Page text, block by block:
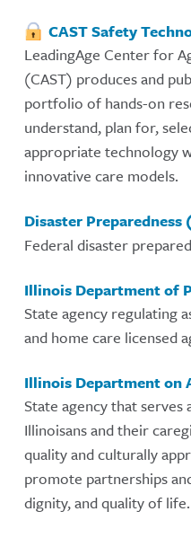
CAST Safety
LeadingAge Center for
(CAST) produces and
portfolio of hands-on
understand, plan for,
appropriate technology
innovative care models.
Disaster Preparedness
Federal disaster
Illinois Department of
State agency regulating
and home care licensed
Illinois Department on
State agency that
Illinoisans and their
quality and culturally
promote partnerships
dignity, and quality of life.